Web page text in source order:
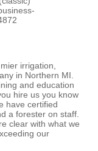
irrigation,
in Northern MI.
and education
hire us you know
have certified
a forester on staff.
clear with what we
our